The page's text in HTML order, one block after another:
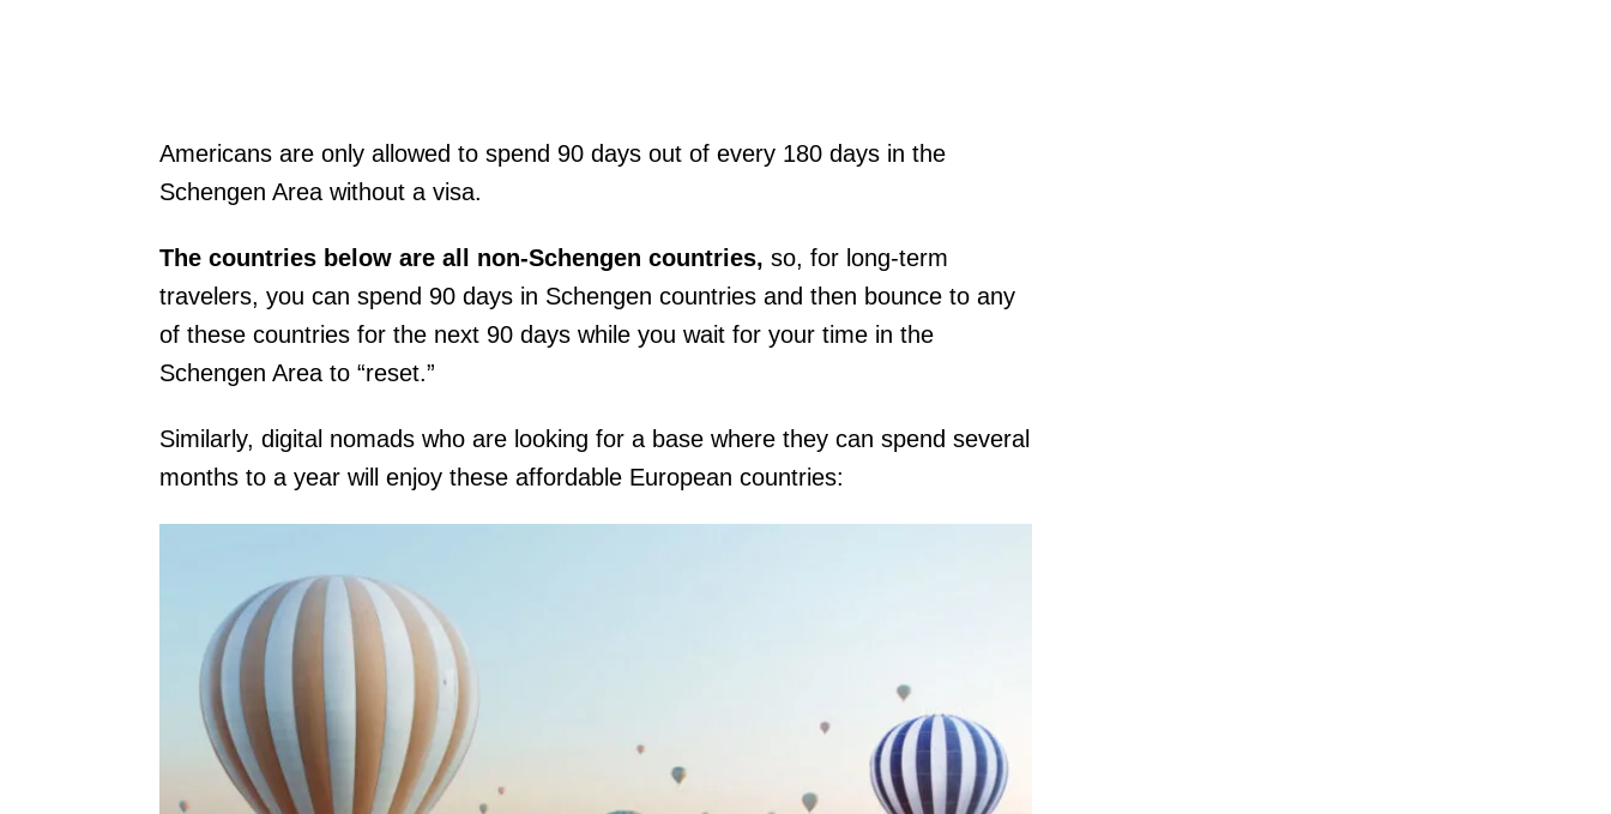
Americans are only allowed to spend 90 days out of every 180 days in the
Schengen Area without a visa.
The countries below are all non-Schengen countries, so, for long-term
travelers, you can spend 90 days in Schengen countries and then bounce to any
of these countries for the next 90 days while you wait for your time in the
Schengen Area to “reset.”
Similarly, digital nomads who are looking for a base where they can spend several
months to a year will enjoy these affordable European countries: